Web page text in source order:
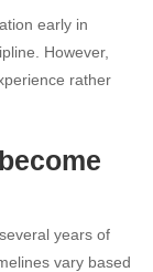
early in
However,
rather
years of
vary based